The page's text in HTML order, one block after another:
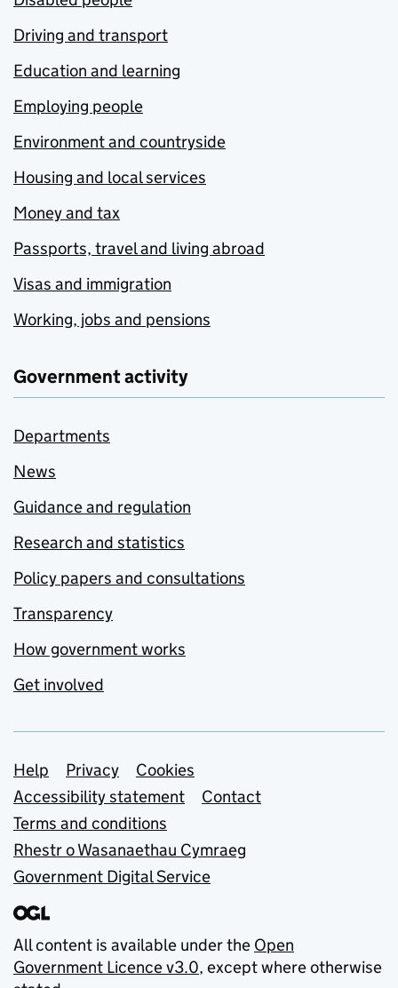
Driving and transport
Education and learning
Employing people
Environment and countryside
Housing and local services
Money and tax
Passports, travel and living abroad
Visas and immigration
Working, jobs and pensions
Government activity
Departments
News
Guidance and regulation
Research and statistics
Policy papers and consultations
Transparency
How government works
Get involved
Support links
Help Privacy
Cookies
Accessibility statement
Contact
Terms and conditions
Rhestr o Wasanaethau Cymraeg
Government Digital Service
All content is available under the Open
Government Licence v3.0, except where otherwise